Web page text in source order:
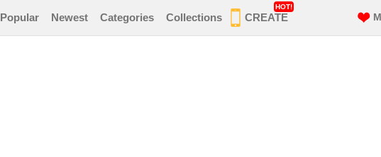
Popular Newest Categories Collections CREATE
HOT!